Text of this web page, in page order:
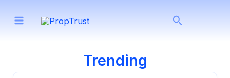
Search
Trending